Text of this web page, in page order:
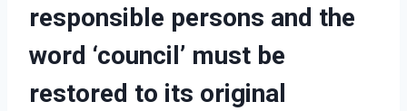
responsible persons and the
word ‘council’ must be
restored to its original